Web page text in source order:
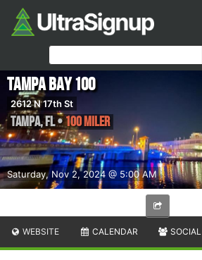
Saturday, Nov 2, 2024 @ 5:00 AM
Tampa Bay 100
2612 N 17th St
Tampa,FL•100 Miler
WEBSITE CALENDAR SOCIAL